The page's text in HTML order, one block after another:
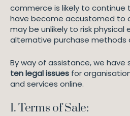
commerce is likely to continue
have become accustomed to
may be unlikely to risk physical
alternative purchase methods
By way of assistance, we have
ten legal issues for
and services online.
1. Terms of Sale: